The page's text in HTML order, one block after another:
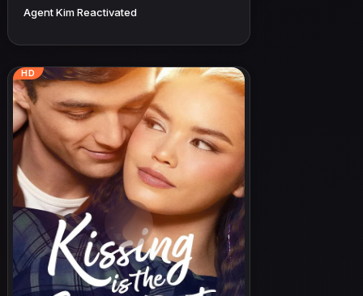
Agent Kim Reactivated
HD